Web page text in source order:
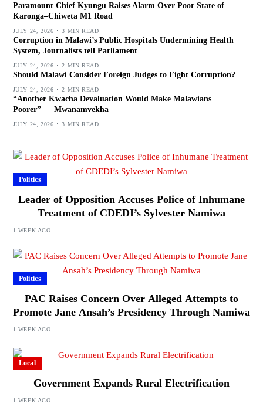
Paramount Chief Kyungu Raises Alarm Over Poor State of
Karonga–Chiweta M1 Road
JULY 24, 2026 3 MIN READ
Corruption in Malawi’s Public Hospitals Undermining Health
System, Journalists tell Parliament
JULY 24, 2026 2 MIN READ
Should Malawi Consider Foreign Judges to Fight Corruption?
JULY 24, 2026 2 MIN READ
“Another Kwacha Devaluation Would Make Malawians
Poorer” — Mwanamvekha
JULY 24, 2026 3 MIN READ
Politics
Leader of Opposition Accuses Police of Inhumane
Treatment of CDEDI’s Sylvester Namiwa
1 WEEK AGO
Politics
PAC Raises Concern Over Alleged Attempts to
Promote Jane Ansah’s Presidency Through Namiwa
1 WEEK AGO
Local
Government Expands Rural Electrification
1 WEEK AGO